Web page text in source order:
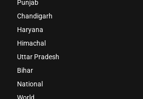
Punjab
Chandigarh
Haryana
Himachal
Uttar Pradesh
Bihar
National